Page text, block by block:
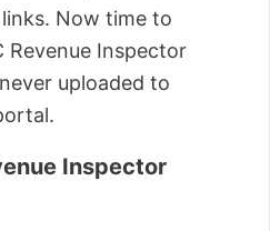
Now time to
Revenue Inspector
uploaded to
Inspector